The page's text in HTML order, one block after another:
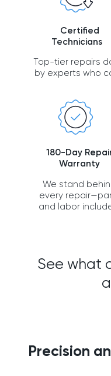
Certified
Technicians
Top-tier repairs
by experts who
180-Day
Warranty
We stand
every
and labor
See what
Precision